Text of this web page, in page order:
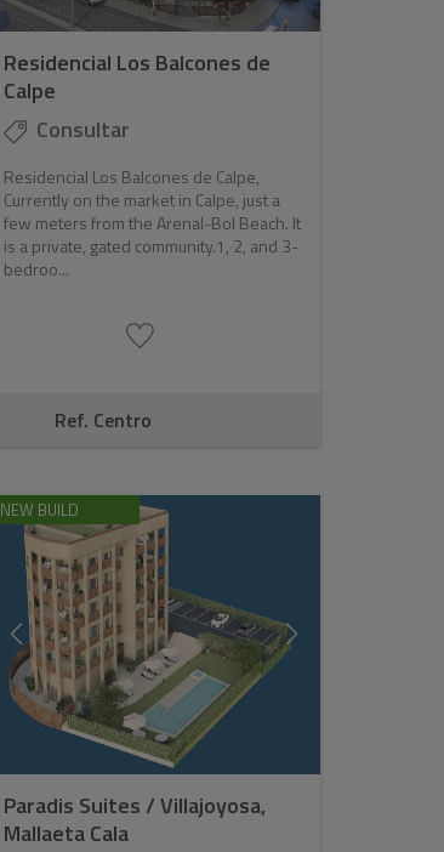
Residencial Los Balcones de
Calpe
Consultar
Residencial Los Balcones de Calpe,
Currently on the market in Calpe, just a
few meters from the Arenal-Bol Beach. It
is a private, gated community.1, 2, and 3-
bedroo...
Ref. Centro
NEW BUILD
Paradis Suites / Villajoyosa,
Mallaeta Cala